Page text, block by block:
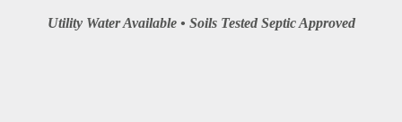
Utility Water Available • Soils Tested Septic Approved